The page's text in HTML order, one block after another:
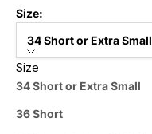
Size:
34 Short or Extra Small
Size
34 Short or Extra Small
36 Short